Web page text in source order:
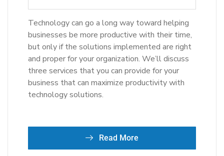
Technology can go a long way toward helping
businesses be more productive with their time,
but only if the solutions implemented are right
and proper for your organization. We’ll discuss
three services that you can provide for your
business that can maximize productivity with
technology solutions.
Read More